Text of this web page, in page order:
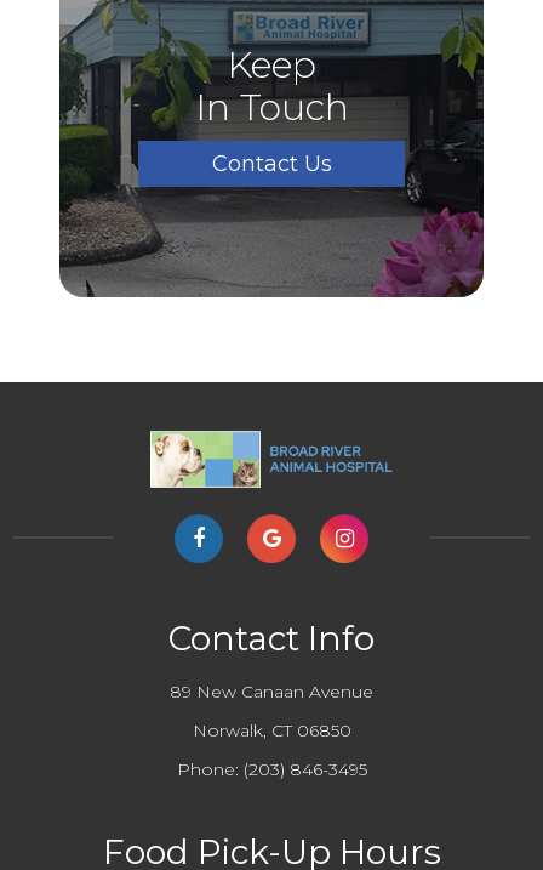
Keep
In Touch
Contact Us
Contact Info
89 New Canaan Avenue
Norwalk, CT 06850
Phone: (203) 846-3495
Food Pick-Up Hours